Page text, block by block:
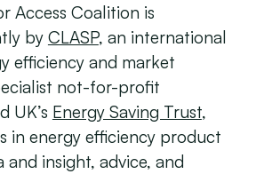
Access Coalition is
by CLASP, an international
efficiency and market
not-for-profit
UK’s Energy Saving Trust,
in energy efficiency product
insight, advice, and